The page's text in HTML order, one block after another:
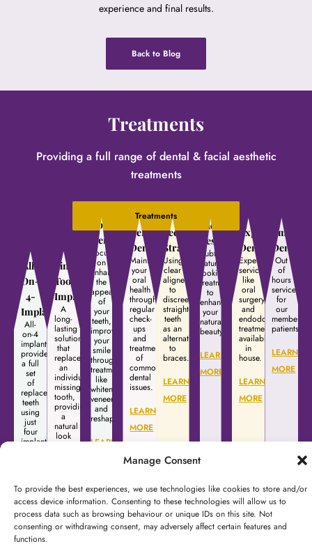
Manage Consent
To provide the best experiences, we use technologies like cookies to store and/or
access device information. Consenting to these technologies will allow us to
process data such as browsing behaviour or unique IDs on this site. Not
consenting or withdrawing consent, may adversely affect certain features and
functions.
experience and final results.
Back to Blog
Treatments
Providing a full range of dental & facial aesthetic
treatments
Treatments
All-
On-
4-
Implants
All-
on-4
implants
provide
a full
set
of
replacement
teeth
using
just
four
implants,
natural-
looking
solution.
LEARN
Single
Tooth
Implants
A
long-
lasting
solution
that
replaces
an
individual
missing
tooth,
providing
a
natural
look
LEARN
MORE
Cosmetic
Dentistry
Focusing
on
enhancing
the
appearance
of
your
teeth,
improving
your
smile
through
treatments
like
whitening,
veneers,
and
reshaping.
LEARN
General
Dentistry
Maintaining
your
oral
health
through
regular
check-
ups
and
treatment
of
common
dental
issues.
LEARN
MORE
Teeth
Straightening
Using
clear
aligners
to
discreetly
straighten
teeth
as an
alternative
to
braces.
LEARN
MORE
Facial
Aesthetics
Subtle,
natural
looking
treatments
to
enhance
your
natural
beauty.
LEARN
MORE
Expert
Dentistry
Expert
services
like
oral
surgery
and
endodontic
treatment
available
in
house.
LEARN
MORE
Out
of
hours
services
for
our
patients.
LEARN
MORE